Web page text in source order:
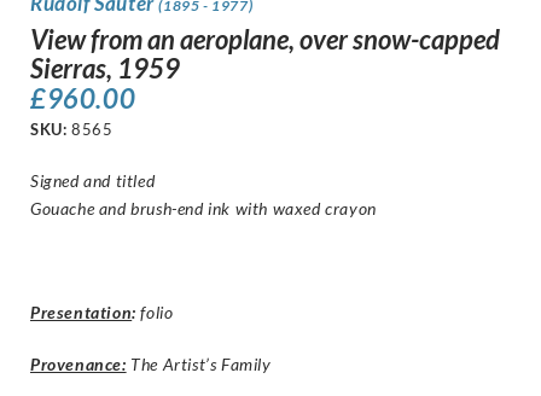
(1895 - 1977)
View from an aeroplane, over snow-capped
Sierras, 1959
£960.00
SKU: 8565
Signed and titled
Gouache and brush-end ink with waxed crayon
Presentation: folio
Provenance: The Artist’s Family